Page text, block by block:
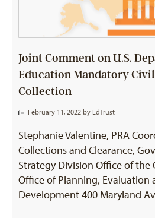
Joint Comment on U.S.
Education Mandatory
Collection
February 11, 2022 by EdTrust
Stephanie Valentine, PRA
Collections and Clearance,
Strategy Division Office of the
Office of Planning, Evaluation
Development 400 Maryland